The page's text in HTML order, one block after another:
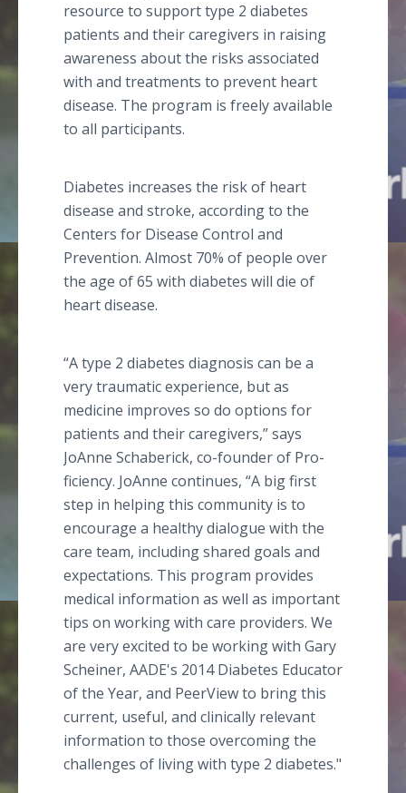
resource to support type 2 diabetes
patients and their caregivers in raising
awareness about the risks associated
with and treatments to prevent heart
disease. The program is freely available
to all participants.
Diabetes increases the risk of heart
disease and stroke, according to the
Centers for Disease Control and
Prevention. Almost 70% of people over
the age of 65 with diabetes will die of
heart disease.
“A type 2 diabetes diagnosis can be a
very traumatic experience, but as
medicine improves so do options for
patients and their caregivers,” says
JoAnne Schaberick, co-founder of Pro-
ficiency. JoAnne continues, “A big first
step in helping this community is to
encourage a healthy dialogue with the
care team, including shared goals and
expectations. This program provides
medical information as well as important
tips on working with care providers. We
are very excited to be working with Gary
Scheiner, AADE's 2014 Diabetes Educator
of the Year, and PeerView to bring this
current, useful, and clinically relevant
information to those overcoming the
challenges of living with type 2 diabetes."